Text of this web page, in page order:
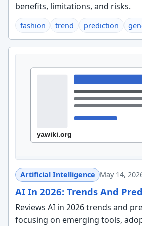
benefits, limitations, and risks.
fashion trend prediction
Artificial Intelligence May 14,
AI In 2026: Trends And
Reviews AI in 2026 trends and
focusing on emerging tools,